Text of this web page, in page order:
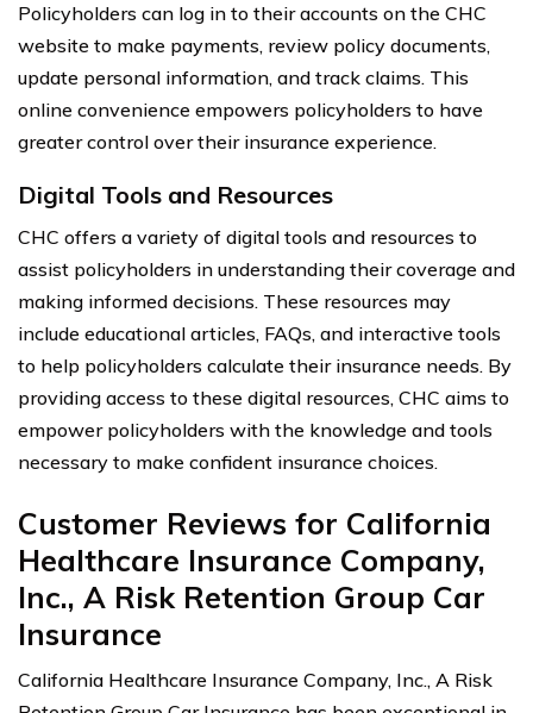
Policyholders can log in to their accounts on the CHC
website to make payments, review policy documents,
update personal information, and track claims. This
online convenience empowers policyholders to have
greater control over their insurance experience.
Digital Tools and Resources
CHC offers a variety of digital tools and resources to
assist policyholders in understanding their coverage and
making informed decisions. These resources may
include educational articles, FAQs, and interactive tools
to help policyholders calculate their insurance needs. By
providing access to these digital resources, CHC aims to
empower policyholders with the knowledge and tools
necessary to make confident insurance choices.
Customer Reviews for California
Healthcare Insurance Company,
Inc., A Risk Retention Group Car
Insurance
California Healthcare Insurance Company, Inc., A Risk